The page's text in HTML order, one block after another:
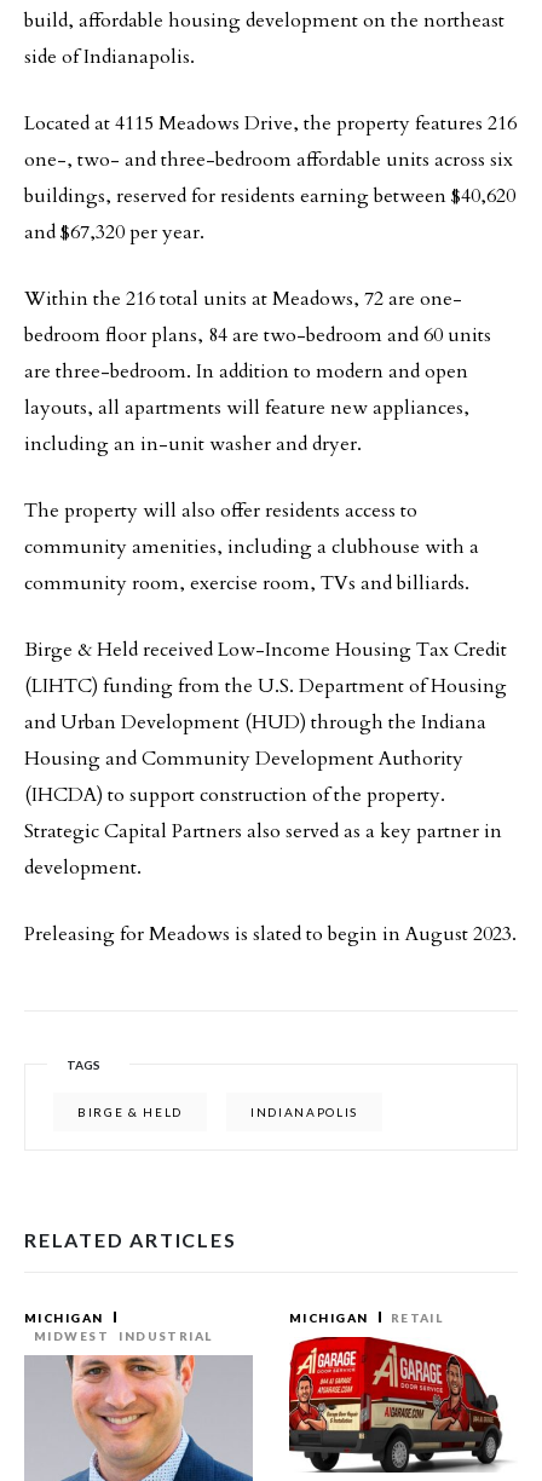
build, affordable housing development on the northeast
side of Indianapolis.
Located at 4115 Meadows Drive, the property features 216
one-, two- and three-bedroom affordable units across six
buildings, reserved for residents earning between $40,620
and $67,320 per year.
Within the 216 total units at Meadows, 72 are one-
bedroom floor plans, 84 are two-bedroom and 60 units
are three-bedroom. In addition to modern and open
layouts, all apartments will feature new appliances,
including an in-unit washer and dryer.
The property will also offer residents access to
community amenities, including a clubhouse with a
community room, exercise room, TVs and billiards.
Birge & Held received Low-Income Housing Tax Credit
(LIHTC) funding from the U.S. Department of Housing
and Urban Development (HUD) through the Indiana
Housing and Community Development Authority
(IHCDA) to support construction of the property.
Strategic Capital Partners also served as a key partner in
development.
Preleasing for Meadows is slated to begin in August 2023.
TAGS
BIRGE & HELD INDIANAPOLIS
RELATED ARTICLES
MICHIGAN
MIDWEST
INDUSTRIAL
MICHIGAN RETAIL